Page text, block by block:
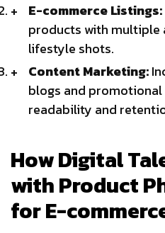
E-commerce Listings:
products with multiple
lifestyle shots.
Content Marketing:
blogs and
readability and
How Digital
with Product
for E-